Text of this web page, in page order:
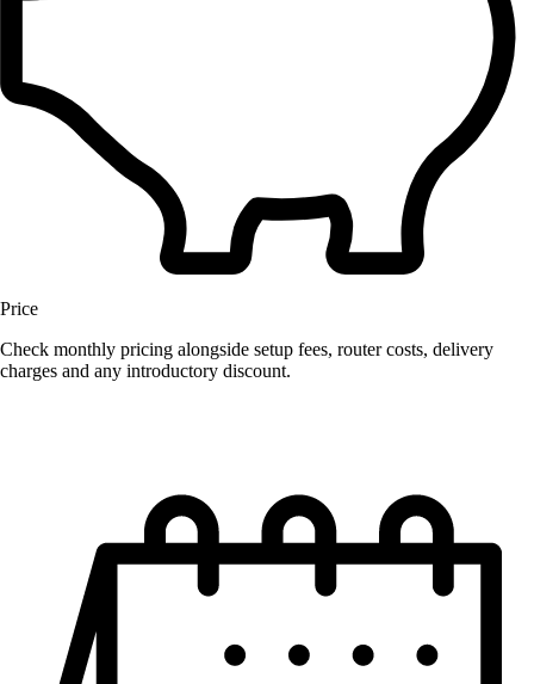
Price
Check monthly pricing alongside setup fees, router costs, delivery
charges and any introductory discount.